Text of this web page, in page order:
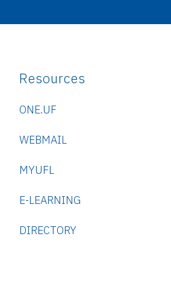
Resources
ONE.UF
WEBMAIL
MYUFL
E-LEARNING
DIRECTORY